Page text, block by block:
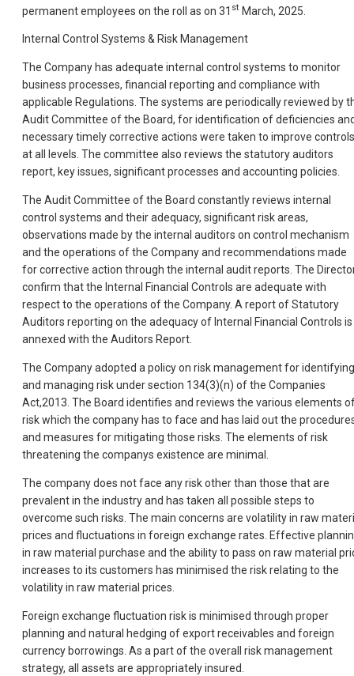
permanent employees on the roll as on 31 st March, 2025.
Internal Control Systems & Risk Management
The Company has adequate internal control systems to monitor
business processes, financial reporting and compliance with
applicable Regulations. The systems are periodically reviewed by
Audit Committee of the Board, for identification of deficiencies
necessary timely corrective actions were taken to improve controls
at all levels. The committee also reviews the statutory auditors
report, key issues, significant processes and accounting policies.
The Audit Committee of the Board constantly reviews internal
control systems and their adequacy, significant risk areas,
observations made by the internal auditors on control mechanism
and the operations of the Company and recommendations made
for corrective action through the internal audit reports. The
confirm that the Internal Financial Controls are adequate with
respect to the operations of the Company. A report of Statutory
Auditors reporting on the adequacy of Internal Financial Controls is
annexed with the Auditors Report.
The Company adopted a policy on risk management for identifying
and managing risk under section 134(3)(n) of the Companies
Act,2013. The Board identifies and reviews the various elements
risk which the company has to face and has laid out the
and measures for mitigating those risks. The elements of risk
threatening the companys existence are minimal.
The company does not face any risk other than those that are
prevalent in the industry and has taken all possible steps to
overcome such risks. The main concerns are volatility in raw
prices and fluctuations in foreign exchange rates. Effective
in raw material purchase and the ability to pass on raw material
increases to its customers has minimised the risk relating to the
volatility in raw material prices.
Foreign exchange fluctuation risk is minimised through proper
planning and natural hedging of export receivables and foreign
currency borrowings. As a part of the overall risk management
strategy, all assets are appropriately insured.